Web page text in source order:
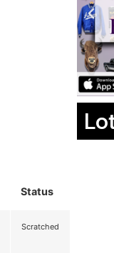
Status
Scratched